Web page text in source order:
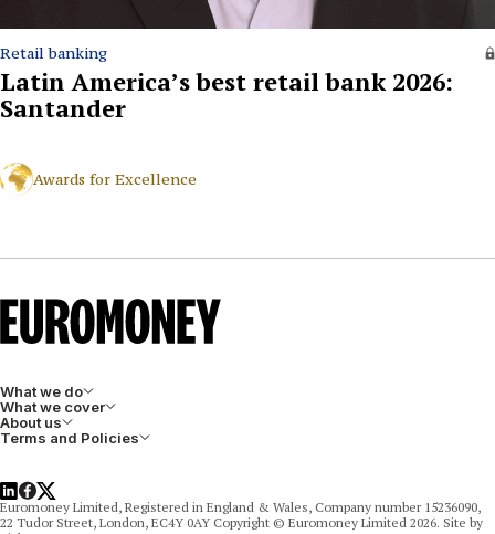
Retail banking
Latin America’s best retail bank 2026:
Santander
Awards for Excellence
What we do
What we cover
About us
Terms and Policies
LinkedIn
Facebook
X
Euromoney Limited, Registered in England & Wales, Company number 15236090,
22 Tudor Street, London, EC4Y 0AY Copyright © Euromoney Limited 2026. Site by